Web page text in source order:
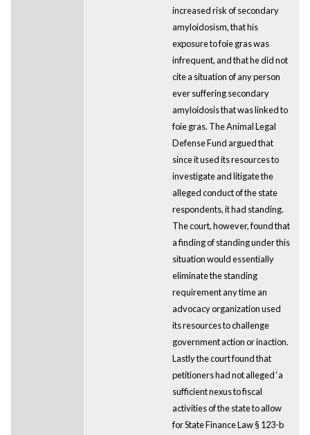
increased risk of secondary
amyloidosism, that his
exposure to foie gras was
infrequent, and that he did not
cite a situation of any person
ever suffering secondary
amyloidosis that was linked to
foie gras. The Animal Legal
Defense Fund argued that
since it used its resources to
investigate and litigate the
alleged conduct of the state
respondents, it had standing.
The court, however, found that
a finding of standing under this
situation would essentially
eliminate the standing
requirement any time an
advocacy organization used
its resources to challenge
government action or inaction.
Lastly the court found that
petitioners had not alleged ‘a
sufficient nexus to fiscal
activities of the state to allow
for State Finance Law § 123-b